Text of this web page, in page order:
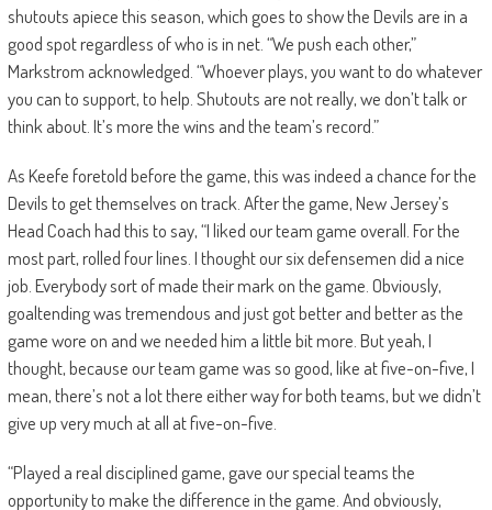
shutouts apiece this season, which goes to show the Devils are in a
good spot regardless of who is in net. “We push each other,”
Markstrom acknowledged. “Whoever plays, you want to do whatever
you can to support, to help. Shutouts are not really, we don’t talk or
think about. It’s more the wins and the team’s record.”
As Keefe foretold before the game, this was indeed a chance for the
Devils to get themselves on track. After the game, New Jersey’s
Head Coach had this to say, “I liked our team game overall. For the
most part, rolled four lines. I thought our six defensemen did a nice
job. Everybody sort of made their mark on the game. Obviously,
goaltending was tremendous and just got better and better as the
game wore on and we needed him a little bit more. But yeah, I
thought, because our team game was so good, like at five-on-five, I
mean, there’s not a lot there either way for both teams, but we didn’t
give up very much at all at five-on-five.
“Played a real disciplined game, gave our special teams the
opportunity to make the difference in the game. And obviously,